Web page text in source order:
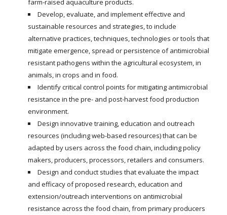
Develop, evaluate, and implement effective and
sustainable resources and strategies, to include
alternative practices, techniques, technologies or tools that
mitigate emergence, spread or persistence of antimicrobial
resistant pathogens within the agricultural ecosystem, in
animals, in crops and in food.
Identify critical control points for mitigating antimicrobial
resistance in the pre- and post-harvest food production
environment.
Design innovative training, education and outreach
resources (including web-based resources) that can be
adapted by users across the food chain, including policy
makers, producers, processors, retailers and consumers.
Design and conduct studies that evaluate the impact
and efficacy of proposed research, education and
extension/outreach interventions on antimicrobial
resistance across the food chain, from primary producers